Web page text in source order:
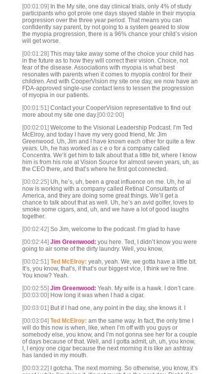
[00:01:09] In the My site, one day clinical trials, only 4% of study
participants who got prole one days stayed stable in their myopia
progression over the three year period. That means you can
confidently say parent, by not going to a system geared to slow
the myopia progression, there is a 96% chance your child’s vision
will get worse.
[00:01:28] This may take away some of the choice your child has
in the future as to how they will correct their vision. Choice, not
fear of the disease. Associations with myopia is what best
resonates with parents when it comes to myopia control for their
children. And with CooperVision my site one day, we now have an
FDA-approved single-use contact lens to lessen the progression
of myopia in our patients.
[00:01:51] Contact your CooperVision representative to find out
more about my site one day.[00:02:00]
[00:02:01] Welcome to the Visional Leadership Podcast. I’m Ted
McElroy, and today I have my very good friend, Mr. Jim
Greenwood. Uh, Jim and I have known each other for quite a few
years. Uh, he has worked as c e o for a company called
Concentra. We’ll get him to talk about that a little bit, where I know
him is from his role at Vision Source for almost seven years, uh, as
the CEO there, and that’s where he first got connected.
[00:02:25] Uh, he’s, uh, been a great influence on me. Uh, he al
now is working with a company called Retinal Consultants of
America, and they are doing some great things. We’ll get a
chance to talk about that as well. Uh, he’s an avid golfer, loves to
smoke some cigars, and, uh, and we have a lot of good laughs
together.
[00:02:42] So Jim, welcome to the podcast. I’m glad to have
[00:02:44] Jim Greenwood: you here. Ted, I didn’t know you were
going to air some of the dirty laundry. Well, you know,
[00:02:51] Ted McElroy: yeah, yeah. We, we gotta have a little bit.
It’s, you know, that’s, if that’s our biggest vice, I think we’re fine.
You know? Yeah.
[00:02:55] Jim Greenwood: Yeah. My wife is a hawk. I don’t care.
[00:03:00] How long it was when I had a cigar.
[00:03:01] But if I had one, any point in the day, she knows it. I
[00:03:04] Ted McElroy: am the same way. In fact, the only time I
will do this now is when, like, when I’m off with you guys or
somebody else, you know, and I’m not gonna see her for a couple
of days because of that. Well, and I gotta admit, uh, uh, you know,
I, I enjoy one cigar because the next morning it is like an ashtray
has landed in my mouth.
[00:03:22] I gotcha. The next morning. So otherwise, you know, it’s